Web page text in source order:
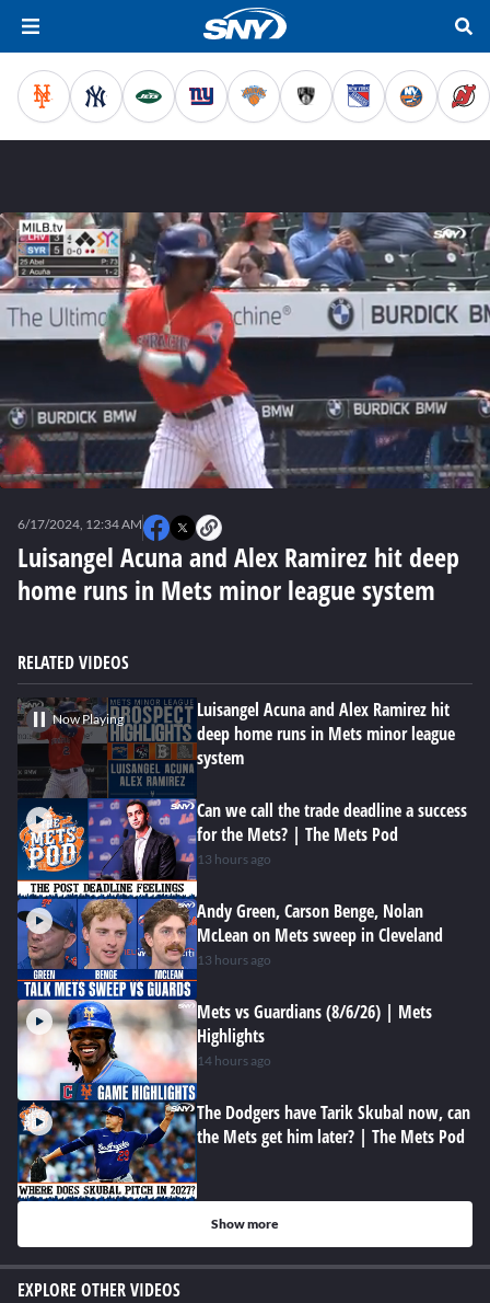
seconds
Luisangel Acuna and Alex Ramirez hit deep
home runs in Mets minor league system
6/17/2024, 12:34 AM
RELATED VIDEOS
Now Playing
Luisangel Acuna and Alex Ramirez hit
deep home runs in Mets minor league
system
Can we call the trade deadline a success
for the Mets? | The Mets Pod
13 hours ago
Andy Green, Carson Benge, Nolan
McLean on Mets sweep in Cleveland
13 hours ago
Mets vs Guardians (8/6/26) | Mets
Highlights
14 hours ago
The Dodgers have Tarik Skubal now, can
the Mets get him later? | The Mets Pod
Show more
EXPLORE OTHER VIDEOS